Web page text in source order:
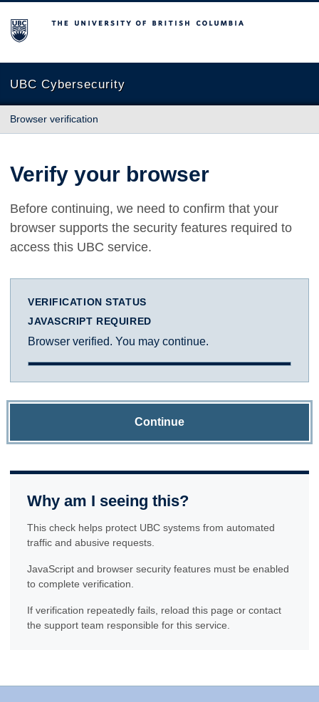
The University of British Columbia
UBC Cybersecurity
Browser verification
Verify your browser
Before continuing, we need to confirm that your
browser supports the security features required to
access this UBC service.
VERIFICATION STATUS
JAVASCRIPT REQUIRED
Browser verified. You may continue.
Continue
Why am I seeing this?
This check helps protect UBC systems from automated
traffic and abusive requests.
JavaScript and browser security features must be enabled
to complete verification.
If verification repeatedly fails, reload this page or contact
the support team responsible for this service.